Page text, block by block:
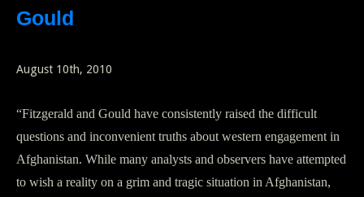
Gould
August 10th, 2010
“Fitzgerald and Gould have consistently raised the difficult
questions and inconvenient truths about western engagement in
Afghanistan. While many analysts and observers have attempted
to wish a reality on a grim and tragic situation in Afghanistan,